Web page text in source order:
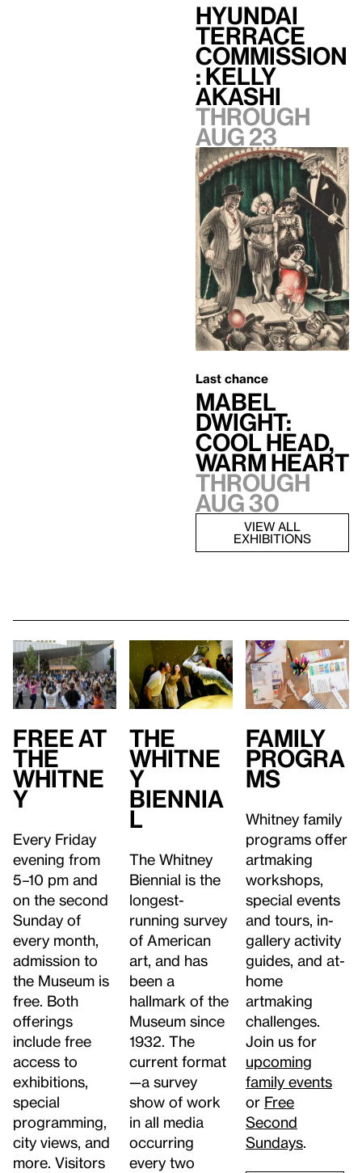
Hyundai
Terrace
Commission
: Kelly
Akashi
Through
Aug 23
Last chance
Mabel
Dwight:
Cool Head,
Warm Heart
Through
Aug 30
VIEW ALL
EXHIBITIONS
Free at
the
Whitne
y
Every Friday
evening from
5–10 pm and
on the second
Sunday of
every month,
admission to
the Museum is
free. Both
offerings
include free
access to
exhibitions,
special
programming,
city views, and
more. Visitors
The
Whitne
y
Biennia
l
The Whitney
Biennial is the
longest-
running survey
of American
art, and has
been a
hallmark of the
Museum since
1932. The
current format
—a survey
show of work
in all media
occurring
every two
Family
Progra
ms
Whitney family
programs offer
artmaking
workshops,
special events
and tours, in-
gallery activity
guides, and at-
home
artmaking
challenges.
Join us for
upcoming
family events
or Free
Second
Sundays.